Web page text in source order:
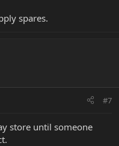
spares.
#7
store until someone